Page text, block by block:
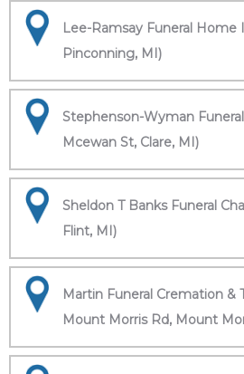
Lee-Ramsay Funeral Home
Pinconning, MI)
Stephenson-Wyman
Mcewan St, Clare, MI)
Sheldon T Banks Funeral
Flint, MI)
Martin Funeral Cremation &
Mount Morris Rd, Mount